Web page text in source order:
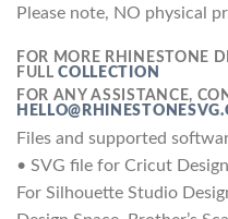
Please note, NO physical
FOR MORE RHINESTONE
FULLCOLLECTION
FOR ANY ASSISTANCE,
Files and supported
• SVG file for Cricut
For Silhouette Studio